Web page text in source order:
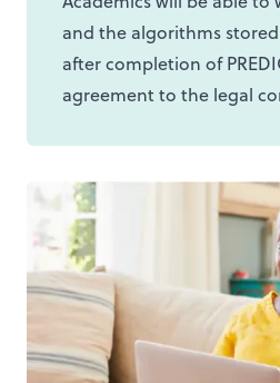
and the algorithms
after completion of
agreement to the legal